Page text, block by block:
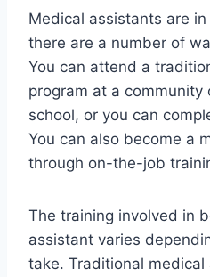
Medical assistants are
there are a number of
You can attend a
program at a community
school, or you can
You can also become a
through on-the-job
The training involved in
assistant varies
take. Traditional